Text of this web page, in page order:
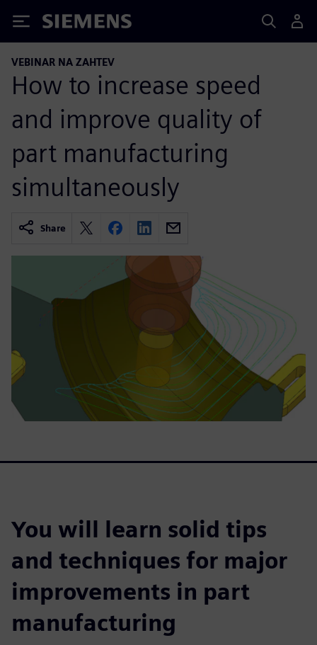
Siemens
VEBINAR NA ZAHTEV
How to increase speed
and improve quality of
part manufacturing
simultaneously
Share
You will learn solid tips
and techniques for major
improvements in part
manufacturing